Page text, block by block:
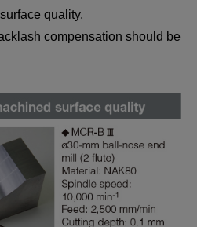
quality.
compensation should be